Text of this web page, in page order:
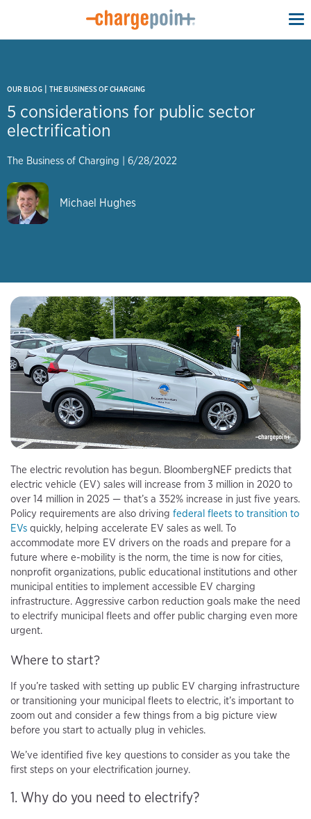
OUR BLOG | THE BUSINESS OF CHARGING
5 considerations for public sector
electrification
The Business of Charging | 6/28/2022
Michael Hughes
The electric revolution has begun. BloombergNEF predicts that
electric vehicle (EV) sales will increase from 3 million in 2020 to
over 14 million in 2025 — that’s a 352% increase in just five years.
Policy requirements are also driving federal fleets to transition to
EVs quickly, helping accelerate EV sales as well. To
accommodate more EV drivers on the roads and prepare for a
future where e-mobility is the norm, the time is now for cities,
nonprofit organizations, public educational institutions and other
municipal entities to implement accessible EV charging
infrastructure. Aggressive carbon reduction goals make the need
to electrify municipal fleets and offer public charging even more
urgent.
Where to start?
If you’re tasked with setting up public EV charging infrastructure
or transitioning your municipal fleets to electric, it’s important to
zoom out and consider a few things from a big picture view
before you start to actually plug in vehicles.
We’ve identified five key questions to consider as you take the
first steps on your electrification journey.
1. Why do you need to electrify?